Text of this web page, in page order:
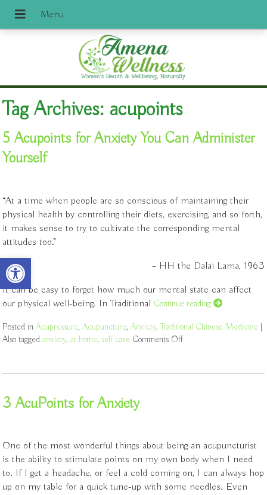
Open toolbar
Tag Archives: acupoints
5 Acupoints for Anxiety You Can Administer
Yourself
“At a time when people are so conscious of maintaining their
physical health by controlling their diets, exercising, and so forth,
it makes sense to try to cultivate the corresponding mental
attitudes too.”
– HH the Dalai Lama, 1963
It can be easy to forget how much our mental state can affect
our physical well-being. In Traditional Continue reading
Posted inAcupressure,Acupuncture,Anxiety,Traditional Chinese Medicine |
Also taggedanxiety,at home, self care Comments Off
3 AcuPoints for Anxiety
One of the most wonderful things about being an acupuncturist
is the ability to stimulate points on my own body when I need
to. If I get a headache, or feel a cold coming on, I can always hop
up on my table for a quick tune-up with some needles. Even